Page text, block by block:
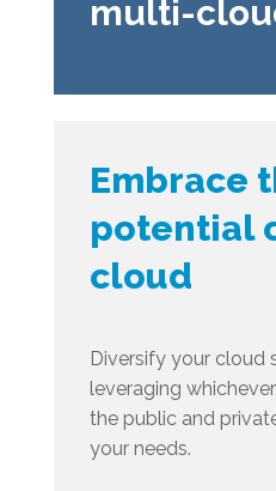
multi-
Embrace
potential
cloud
Diversify your cloud
leveraging
the public and
your needs.